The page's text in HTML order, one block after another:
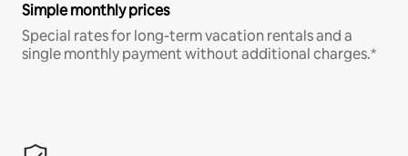
Simple monthly prices
Special rates for long-term vacation rentals and a
single monthly payment without additional charges.*